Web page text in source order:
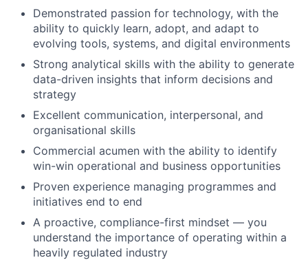
Demonstrated passion for technology, with the
ability to quickly learn, adopt, and adapt to
evolving tools, systems, and digital environments
Strong analytical skills with the ability to generate
data-driven insights that inform decisions and
strategy
Excellent communication, interpersonal, and
organisational skills
Commercial acumen with the ability to identify
win-win operational and business opportunities
Proven experience managing programmes and
initiatives end to end
A proactive, compliance-first mindset — you
understand the importance of operating within a
heavily regulated industry